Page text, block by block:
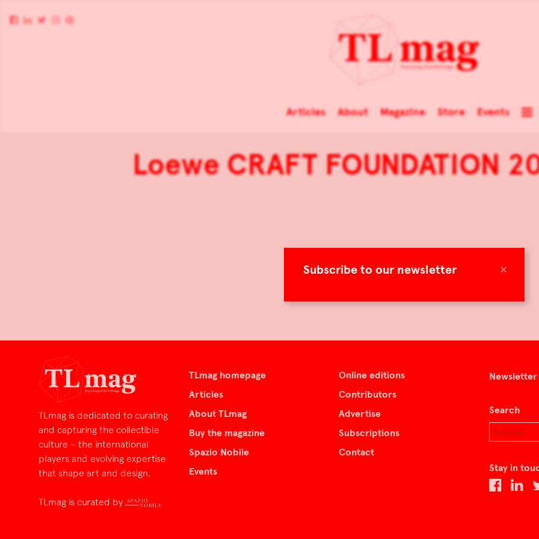
×
Subscribe to our newsletter
Articles About Magazine Store Events
Loewe CRAFT FOUNDATION
TLmag is dedicated to curating
and capturing the collectible
culture – the international
players and evolving expertise
that shape art and design.
TLmag is curated by
TLmag homepage
Articles
About TLmag
Buy the magazine
Spazio Nobile
Events
Online editions
Contributors
Advertise
Subscriptions
Contact
Newsletter
Search
Stay in